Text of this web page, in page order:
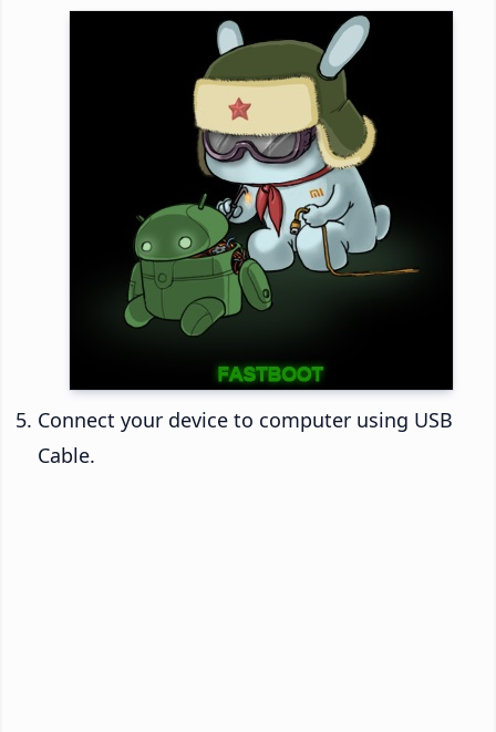
Connect your device to computer using USB
Cable.